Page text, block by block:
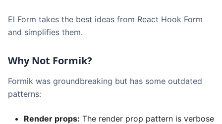
El Form takes the best ideas from React Hook Form
and simplifies them.
Why Not Formik?
Formik was groundbreaking but has some outdated
patterns:
Render props: The render prop pattern is verbose